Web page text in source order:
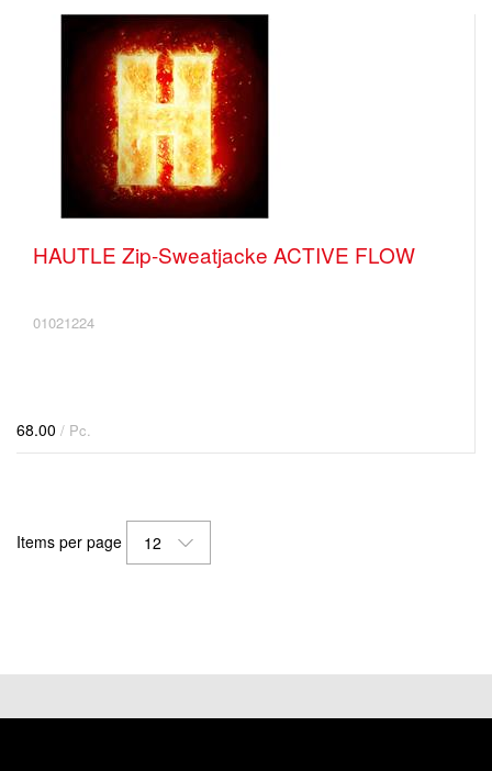
HAUTLE Zip-Sweatjacke ACTIVE FLOW
01021224
68.00 / Pc.
Items per page 12